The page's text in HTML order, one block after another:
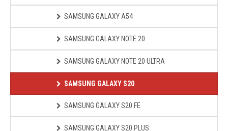
SAMSUNG GALAXY A54
SAMSUNG GALAXY NOTE 20
SAMSUNG GALAXY NOTE 20 ULTRA
SAMSUNG GALAXY S20
SAMSUNG GALAXY S20 FE
SAMSUNG GALAXY S20 PLUS